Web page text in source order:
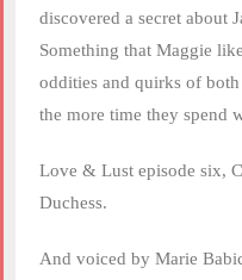
discovered a secret about
Something that Maggie
oddities and quirks of
the more time they spend
Love & Lust episode six,
Duchess.
And voiced by Marie